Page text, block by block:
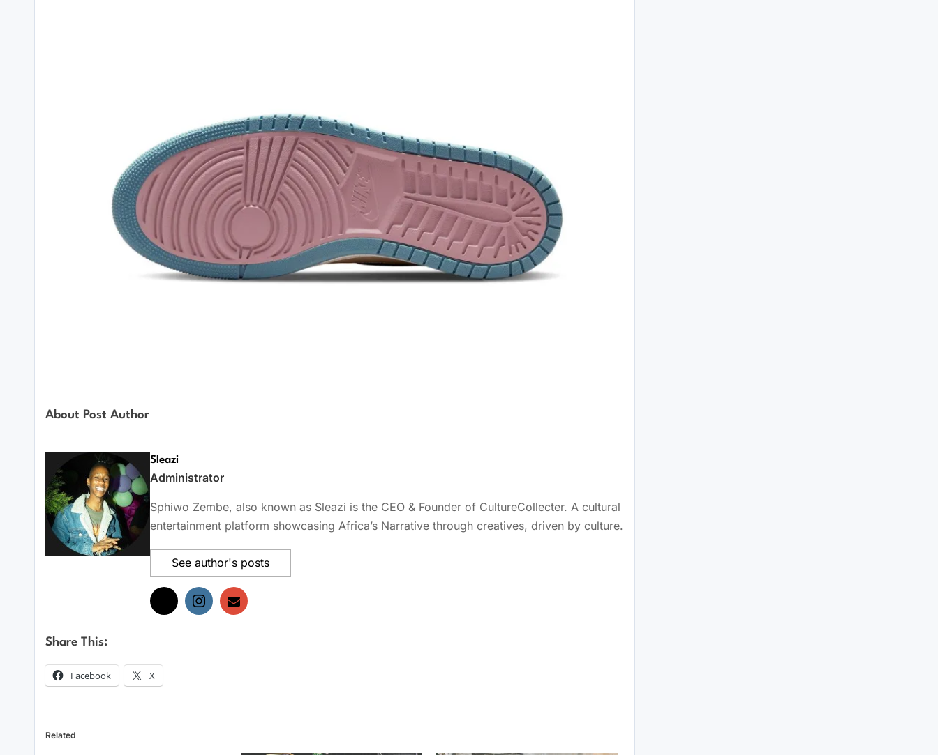
About Post Author
Sleazi
Administrator
Sphiwo Zembe, also known as Sleazi is the CEO & Founder of CultureCollecter. A cultural
entertainment platform showcasing Africa’s Narrative through creatives, driven by culture.
See author's posts
Share This:
Facebook X
Related